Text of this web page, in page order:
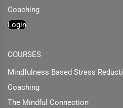
Coaching
Login
COURSES
Mindfulness Based Stress
Coaching
The Mindful Connection